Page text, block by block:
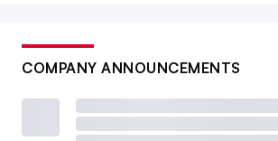
COMPANY ANNOUNCEMENTS